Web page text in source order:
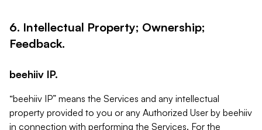
6. Intellectual Property; Ownership;
Feedback.
beehiiv IP.
“beehiiv IP” means the Services and any intellectual
property provided to you or any Authorized User by beehiiv
in connection with performing the Services. For the